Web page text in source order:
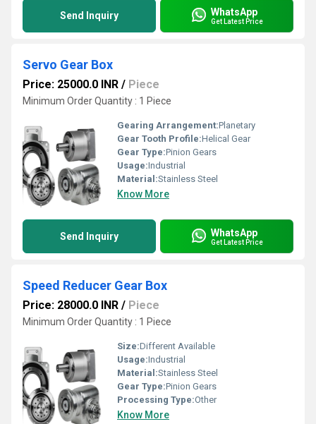
Send Inquiry WhatsApp
Get Latest Price
Servo Gear Box
Price: 25000.0 INR / Piece
Minimum Order Quantity : 1 Piece
Gearing Arrangement:Planetary
Gear Tooth Profile:Helical Gear
Gear Type:Pinion Gears
Usage:Industrial
Material:Stainless Steel
Know More
Send Inquiry WhatsApp
Get Latest Price
Speed Reducer Gear Box
Price: 28000.0 INR / Piece
Minimum Order Quantity : 1 Piece
Size:Different Available
Usage:Industrial
Material:Stainless Steel
Gear Type:Pinion Gears
Processing Type:Other
Know More